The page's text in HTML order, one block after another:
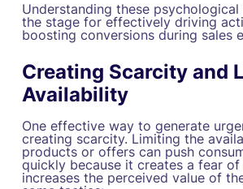
Understanding these
the stage for effectively driving
boosting conversions during sales
Creating Scarcity and
Availability
One effective way to generate
creating scarcity. Limiting the
products or offers can push
quickly because it creates a fear
increases the perceived value of